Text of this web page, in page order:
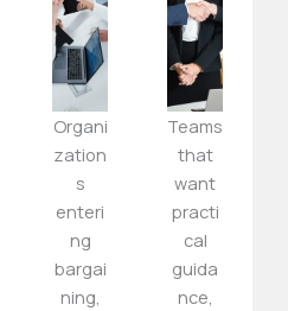
Organi
zation
s
enteri
ng
bargai
ning,
Teams
that
want
practi
cal
guida
nce,